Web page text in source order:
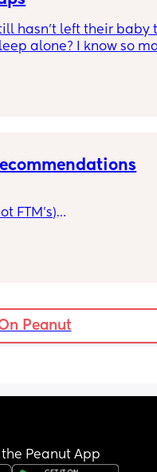
hasn’t left their baby
alone? I know so
says not till 6
5 months so is it just
FTM’s)
and is VERY active!
one place 🤣)
him so he can walk!
so we can
or climbing?
Peanut
Peanut App